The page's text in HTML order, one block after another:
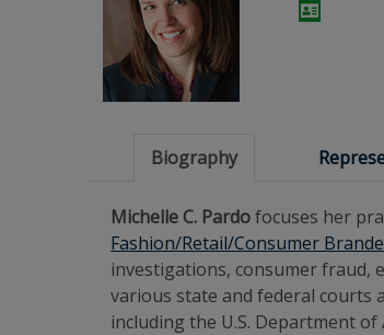
Biography
Michelle C. Pardofocuses her
Fashion/Retail/Consumer
investigations, consumer fraud,
various state and federal courts
including the U.S. Department of